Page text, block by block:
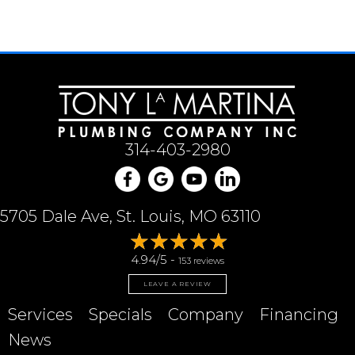
314-403-2980
5705 Dale Ave, St. Louis, MO 63110
4.94/5 - 153 reviews
LEAVE A REVIEW
Services Specials Company
Financing
News